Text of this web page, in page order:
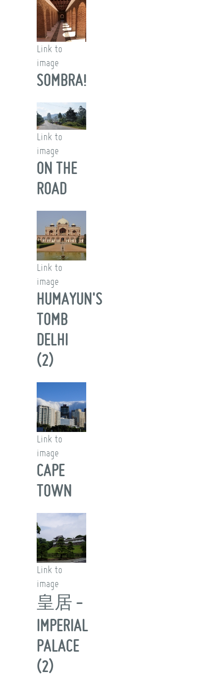
Link to
image
SOMBRA!
Link to
image
ON THE
ROAD
Link to
image
HUMAYUN'S
TOMB
DELHI
(2)
Link to
image
CAPE
TOWN
Link to
image
皇居 -
IMPERIAL
PALACE
(2)